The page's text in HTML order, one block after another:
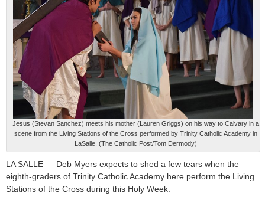
Jesus (Stevan Sanchez) meets his mother (Lauren Griggs) on his way to Calvary in a
scene from the Living Stations of the Cross performed by Trinity Catholic Academy in
LaSalle. (The Catholic Post/Tom Dermody)
LA SALLE — Deb Myers expects to shed a few tears when the
eighth-graders of Trinity Catholic Academy here perform the Living
Stations of the Cross during this Holy Week.